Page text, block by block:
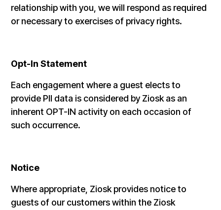
relationship with you, we will respond as required
or necessary to exercises of privacy rights.
Opt-In Statement
Each engagement where a guest elects to
provide PII data is considered by Ziosk as an
inherent OPT-IN activity on each occasion of
such occurrence.
Notice
Where appropriate, Ziosk provides notice to
guests of our customers within the Ziosk